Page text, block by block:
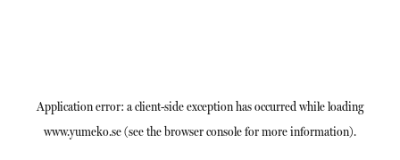
Application error: aclient-side exception has occurred while loading
www.yumeko.se(see thebrowser consolefor more information).